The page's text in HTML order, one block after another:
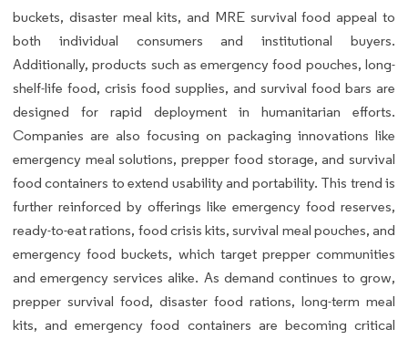
buckets, disaster meal kits, and MRE survival food appeal to
both individual consumers and institutional buyers.
Additionally, products such as emergency food pouches, long-
shelf-life food, crisis food supplies, and survival food bars are
designed for rapid deployment in humanitarian efforts.
Companies are also focusing on packaging innovations like
emergency meal solutions, prepper food storage, and survival
food containers to extend usability and portability. This trend is
further reinforced by offerings like emergency food reserves,
ready-to-eat rations, food crisis kits, survival meal pouches, and
emergency food buckets, which target prepper communities
and emergency services alike. As demand continues to grow,
prepper survival food, disaster food rations, long-term meal
kits, and emergency food containers are becoming critical